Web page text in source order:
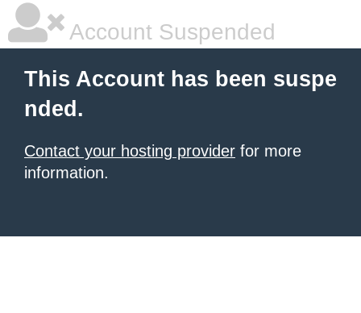
Account Suspended
This Account has been suspe
nded.
Contact your hosting provider for more
information.